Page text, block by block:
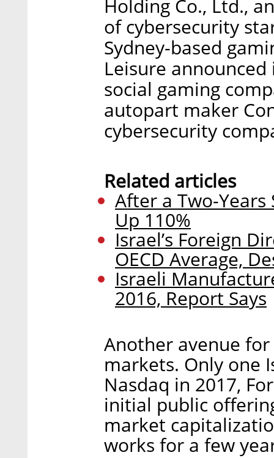
Holding Co., Ltd.,
of cybersecurity
Sydney-based
Leisure
social gaming
autopart maker
cybersecurity
Related articles
After a Two-Years
Up 110%
Israel’s Foreign
OECD Average,
Israeli
2016, Report Says
Another avenue
markets. Only one
Nasdaq in 2017,
initial public
market
works for a few